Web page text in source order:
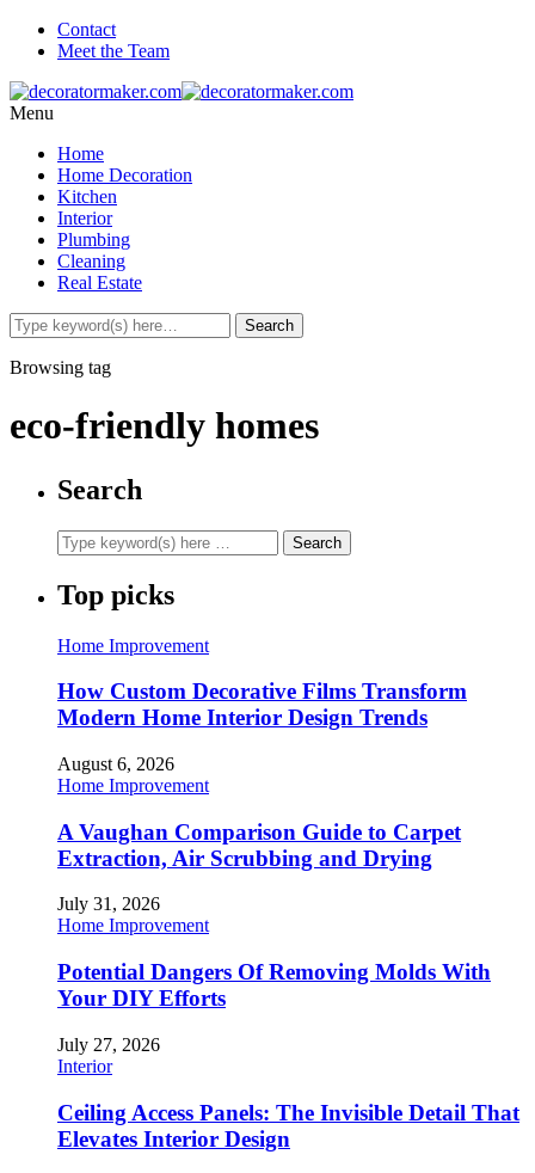
Contact
Meet the Team
Menu
Home
Home Decoration
Kitchen
Interior
Plumbing
Cleaning
Real Estate
Browsing tag
eco-friendly homes
Search
Top picks
Home Improvement
How Custom Decorative Films Transform
Modern Home Interior Design Trends
August 6, 2026
Home Improvement
A Vaughan Comparison Guide to Carpet
Extraction, Air Scrubbing and Drying
July 31, 2026
Home Improvement
Potential Dangers Of Removing Molds With
Your DIY Efforts
July 27, 2026
Interior
Ceiling Access Panels: The Invisible Detail That
Elevates Interior Design